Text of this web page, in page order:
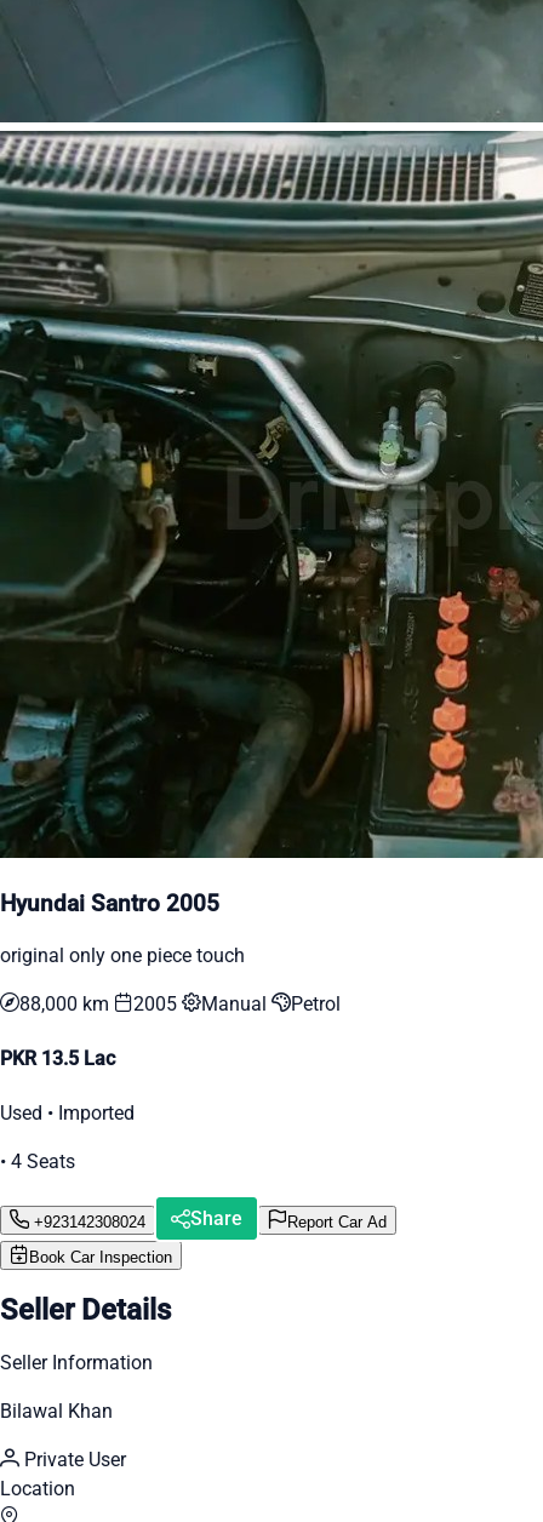
Hyundai Santro 2005
original only one piece touch
88,000 km 2005 Manual Petrol
PKR 13.5 Lac
Used • Imported
• 4 Seats
+923142308024 Share
Report Car Ad
Book Car Inspection
Seller Details
Seller Information
Bilawal Khan
Private User
Location